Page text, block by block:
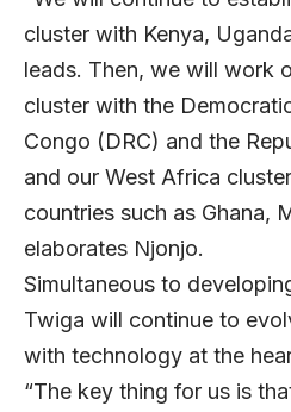
cluster with Kenya,
leads. Then, we will work
cluster with the
Congo (DRC) and the
and our West Africa
countries such as Ghana,
elaborates Njonjo.
Simultaneous to
Twiga will continue to
with technology at the
“The key thing for us is